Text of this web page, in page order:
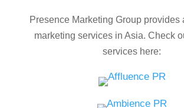
Presence Marketing Group provides
marketing services in Asia. Check
services here: